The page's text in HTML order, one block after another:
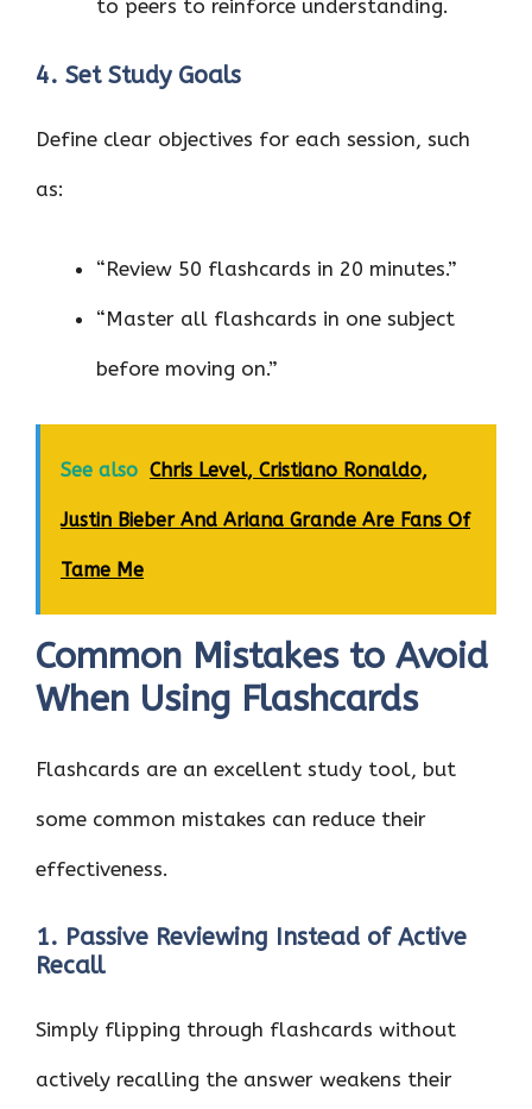
to peers to reinforce understanding.
4. Set Study Goals
Define clear objectives for each session, such
as:
“Review 50 flashcards in 20 minutes.”
“Master all flashcards in one subject
before moving on.”
See also Chris Level, Cristiano Ronaldo,
Justin Bieber And Ariana Grande Are Fans Of
Tame Me
Common Mistakes to Avoid
When Using Flashcards
Flashcards are an excellent study tool, but
some common mistakes can reduce their
effectiveness.
1. Passive Reviewing Instead of Active
Recall
Simply flipping through flashcards without
actively recalling the answer weakens their